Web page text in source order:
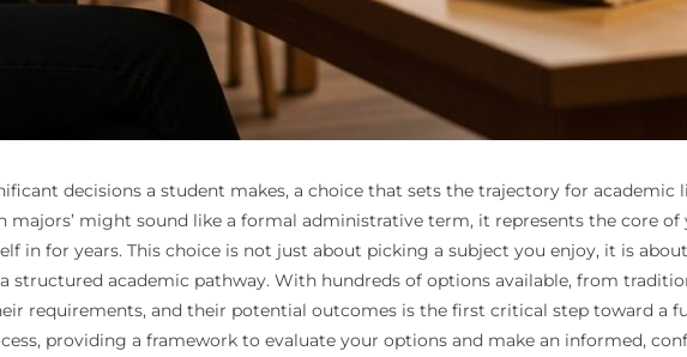
decisions a student makes, a choice that sets the trajectory for academic
majors’ might sound like a formal administrative term, it represents the core
in for years. This choice is not just about picking a subject you enjoy, it is
structured academic pathway. With hundreds of options available, from
requirements, and their potential outcomes is the first critical step toward a
providing a framework to evaluate your options and make an informed,